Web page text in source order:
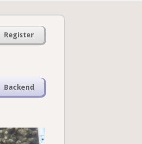
Register
Backend